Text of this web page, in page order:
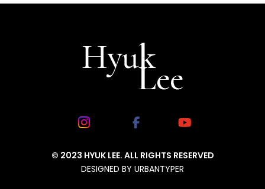
© 2023 HYUK LEE. ALL RIGHTS RESERVED
DESIGNED BY URBANTYPER